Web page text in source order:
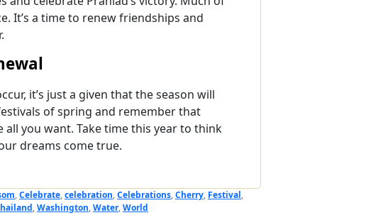
It’s a time to renew friendships and
it’s just a given that the season will
of spring and remember that
you want. Take time this year to think
dreams come true.
,Celebrate,celebration,Celebrations,Cherry, Festival,
,Washington,Water,World